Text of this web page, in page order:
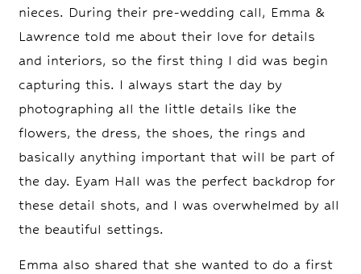
nieces. During their pre-wedding call, Emma &
Lawrence told me about their love for details
and interiors, so the first thing I did was begin
capturing this. I always start the day by
photographing all the little details like the
flowers, the dress, the shoes, the rings and
basically anything important that will be part of
the day. Eyam Hall was the perfect backdrop for
these detail shots, and I was overwhelmed by all
the beautiful settings.
Emma also shared that she wanted to do a first